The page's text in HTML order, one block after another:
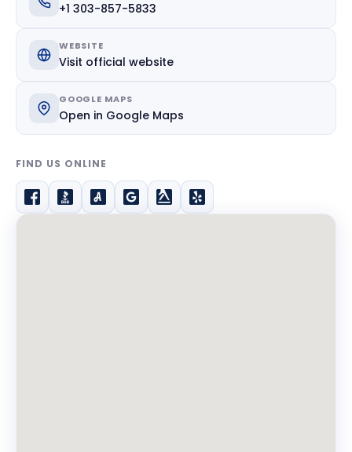
+1 303-857-5833
WEBSITE
Visit official website
GOOGLE MAPS
Open in Google Maps
FIND US ONLINE